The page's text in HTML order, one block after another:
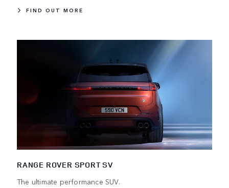
FIND OUT MORE
RANGE ROVER SPORT SV
The ultimate performance SUV.